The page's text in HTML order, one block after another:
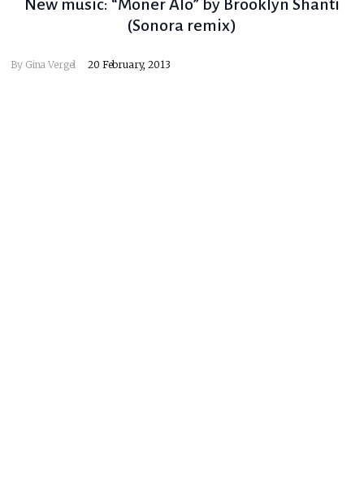
New music: “Moner Alo” by Brooklyn Shanti
(Sonora remix)
By Gina Vergel 20 February, 2013